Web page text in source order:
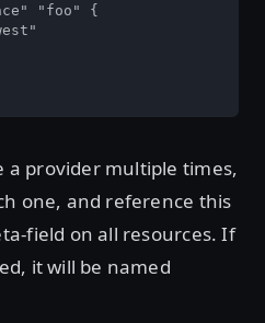
"foo" {
a provider multiple times,
one, and reference this
field on all resources. If
it will be named